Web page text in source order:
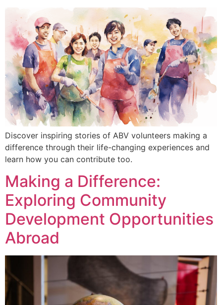
Discover inspiring stories of ABV volunteers making a
difference through their life-changing experiences and
learn how you can contribute too.
Making a Difference:
Exploring Community
Development Opportunities
Abroad